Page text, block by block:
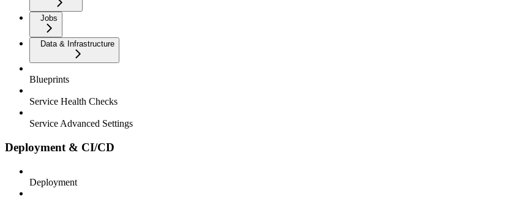
Jobs
Data & Infrastructure
Blueprints
Service Health Checks
Service Advanced Settings
Deployment & CI/CD
Deployment